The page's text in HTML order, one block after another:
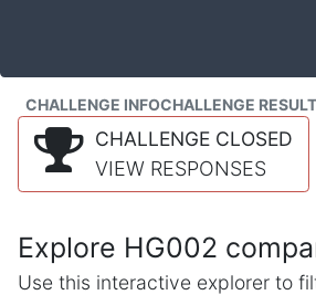
CHALLENGE INFOCHALLENGE
CHALLENGE CLOSED
VIEW RESPONSES
Explore HG002
Use this interactive explorer to